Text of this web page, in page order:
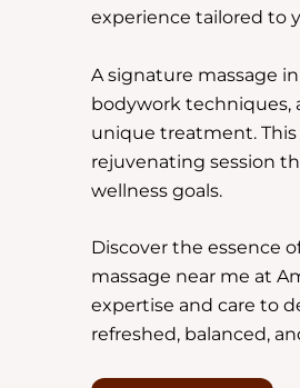
experience tailored to
A signature massage
bodywork techniques,
unique treatment.
rejuvenating session
wellness goals.
Discover the essence
massage near me at
expertise and care to
refreshed, balanced,